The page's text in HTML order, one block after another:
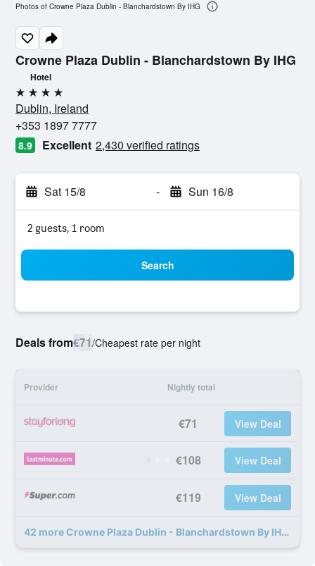
Crowne Plaza Dublin - Blanchardstown By IHG
Hotel
4 stars
Dublin, Ireland
+353 1897 7777
8.9 Excellent 2,430 verified ratings
Sat 15/8 - Sun 16/8
2 guests, 1 room
Search
Deals from€71/Cheapest rate per night
Provider Nightly total
€71 View Deal
€108 View Deal
€119 View Deal
42 more Crowne Plaza Dublin - Blanchardstown By IHG deals
Photos of Crowne Plaza Dublin - Blanchardstown By IHG